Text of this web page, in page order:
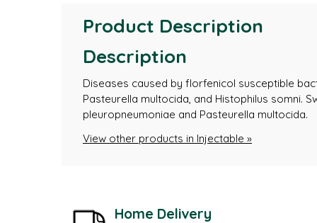
Product Description
Description
Diseases caused by florfenicol susceptible
Pasteurella multocida, and Histophilus somni.
pleuropneumoniae and Pasteurella multocida.
View other products in Injectable »
Home Delivery